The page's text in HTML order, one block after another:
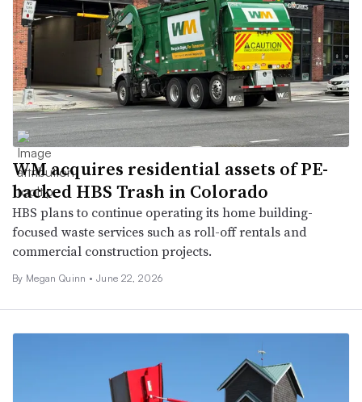
WM acquires residential assets of PE-
backed HBS Trash in Colorado
HBS plans to continue operating its home building-
focused waste services such as roll-off rentals and
commercial construction projects.
By Megan Quinn • June 22, 2026